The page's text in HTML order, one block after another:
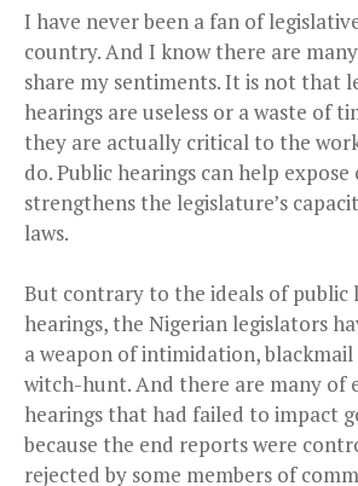
I have never been a fan of
country. And I know there are
share my sentiments. It is not that
hearings are useless or a waste of
they are actually critical to the
do. Public hearings can help
strengthens the legislature’s
laws.
But contrary to the ideals of public
hearings, the Nigerian legislators
a weapon of intimidation,
witch-hunt. And there are many of
hearings that had failed to impact
because the end reports were
rejected by some members of